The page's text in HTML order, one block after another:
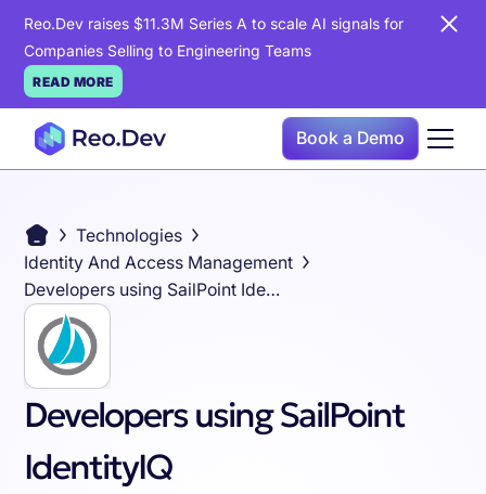
Reo.Dev raises $11.3M Series A to scale AI signals for
Companies Selling to Engineering Teams
READ MORE
Book a Demo
Technologies
Identity And Access Management
Developers using SailPoint IdentityIQ
Developers using SailPoint
IdentityIQ